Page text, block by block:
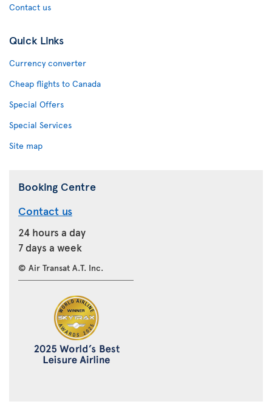
Contact us
Quick Links
Currency converter
Cheap flights to Canada
Special Offers
Special Services
Site map
Booking Centre
Contact us
24 hours a day
7 days a week
© Air Transat A.T. Inc.